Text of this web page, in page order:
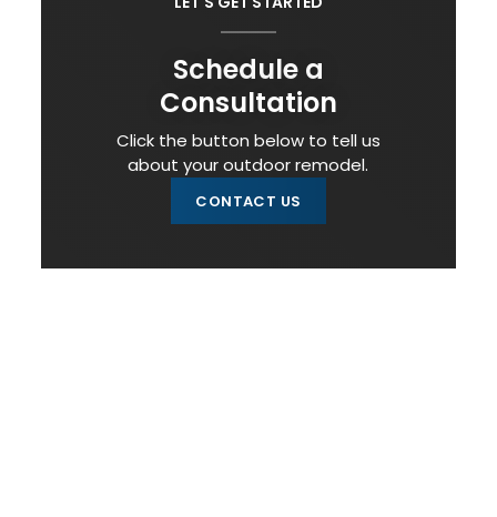
Schedule a
Consultation
Click the button below to tell us
about your outdoor remodel.
CONTACT US